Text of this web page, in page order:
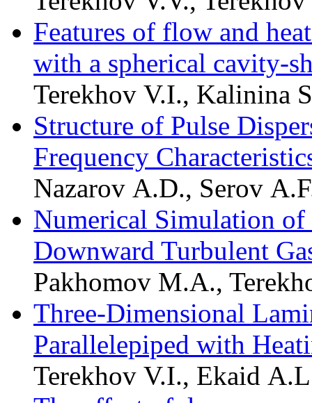
Features of flow and
with a spherical cavity-
Terekhov V.I., Kalinina
Structure of Pulse
Frequency
Nazarov A.D., Serov
Numerical Simulation of
Downward Turbulent
Pakhomov M.A.,
Three-Dimensional
Parallelepiped with
Terekhov V.I., Ekaid